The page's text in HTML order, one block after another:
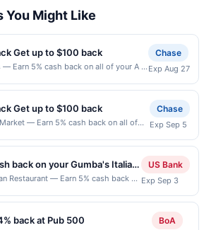
You Might Like
Get up to $100 back
— Earn 5% cash back on all of your A &
Offer only applies to the
9401 Avalon Blvd Los Angeles, CA
8/26/2026. Offer only valid on
directly with the merchant. Offer not
made using third-party services,
pay later). Payment must be made on
expiration date.
Chase
Exp Aug 27
Get up to $100 back
— Earn 5% cash back on all of
is reached. Offer only applies to
128 Wyckoff Rd Eatontown, NJ
9/4/2026. Offer only valid on
directly with the merchant. Offer not
made using third-party services,
pay later). Payment must be made on
Chase
Exp Sep 5
back on your Gumba's Italian
Restaurant — Earn 5% cash back on
back maximum is reached. Offer
the following location: 176 S
CA 94086 Offer expires Sep
US Bank
Exp Sep 3
back at Pub 500 BoA